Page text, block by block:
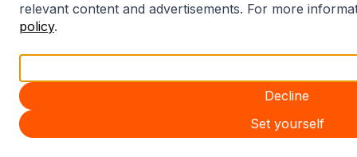
relevant content and advertisements. For more
policy.
Decline
Set yourself